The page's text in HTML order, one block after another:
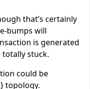
that’s certainly
bumps will
is generated
totally stuck.
could be
topology.